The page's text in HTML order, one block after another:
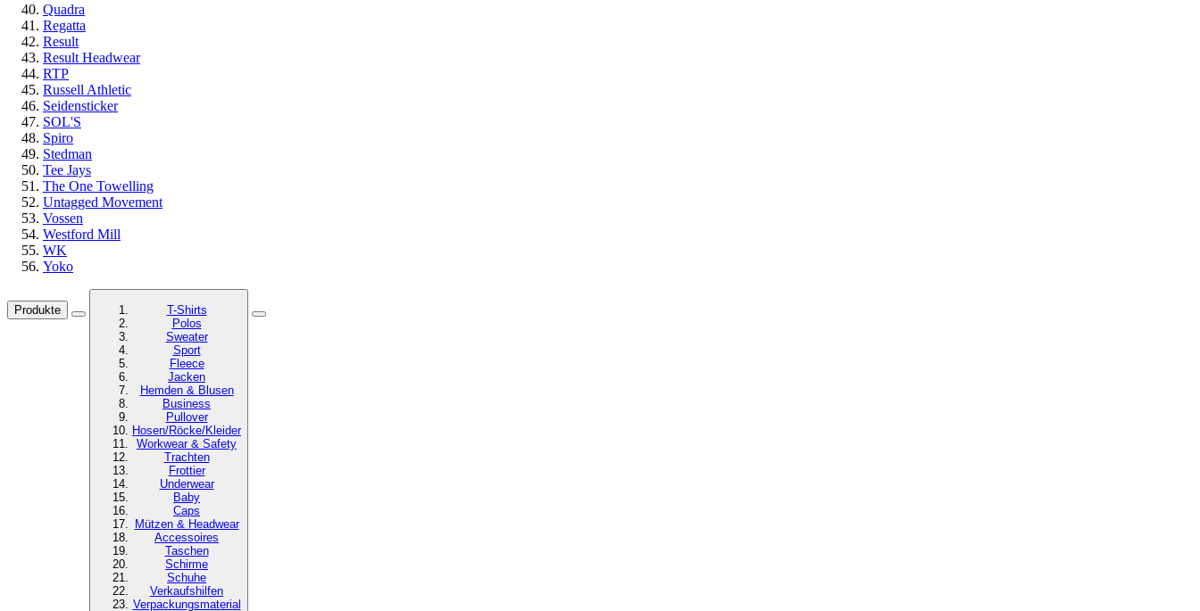
Quadra
Regatta
Result
Result Headwear
RTP
Russell Athletic
Seidensticker
SOL'S
Spiro
Stedman
Tee Jays
The One Towelling
Untagged Movement
Vossen
Westford Mill
WK
Yoko
Produkte
T-Shirts
Polos
Sweater
Sport
Fleece
Jacken
Hemden & Blusen
Business
Pullover
Hosen/Röcke/Kleider
Workwear & Safety
Trachten
Frottier
Underwear
Baby
Caps
Mützen & Headwear
Accessoires
Taschen
Schirme
Schuhe
Verkaufshilfen
Verpackungsmaterial